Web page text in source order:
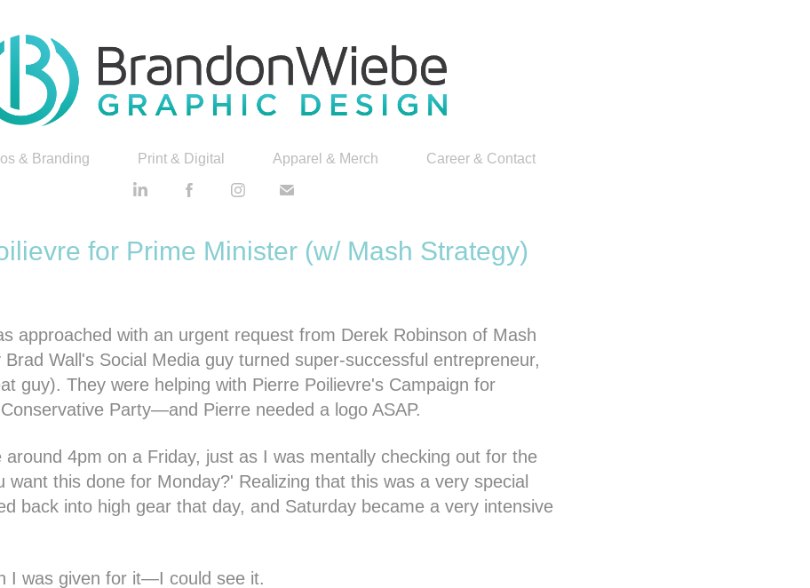
& Branding Print & Digital Apparel & Merch Career & Contact
for Prime Minister (w/ Mash Strategy)
approached with an urgent request from Derek Robinson of Mash
Wall's Social Media guy turned super-successful entrepreneur,
guy). They were helping with Pierre Poilievre's Campaign for
Party—and Pierre needed a logo ASAP.
around 4pm on a Friday, just as I was mentally checking out for the
want this done for Monday?' Realizing that this was a very special
back into high gear that day, and Saturday became a very intensive
I was given for it—I could see it.